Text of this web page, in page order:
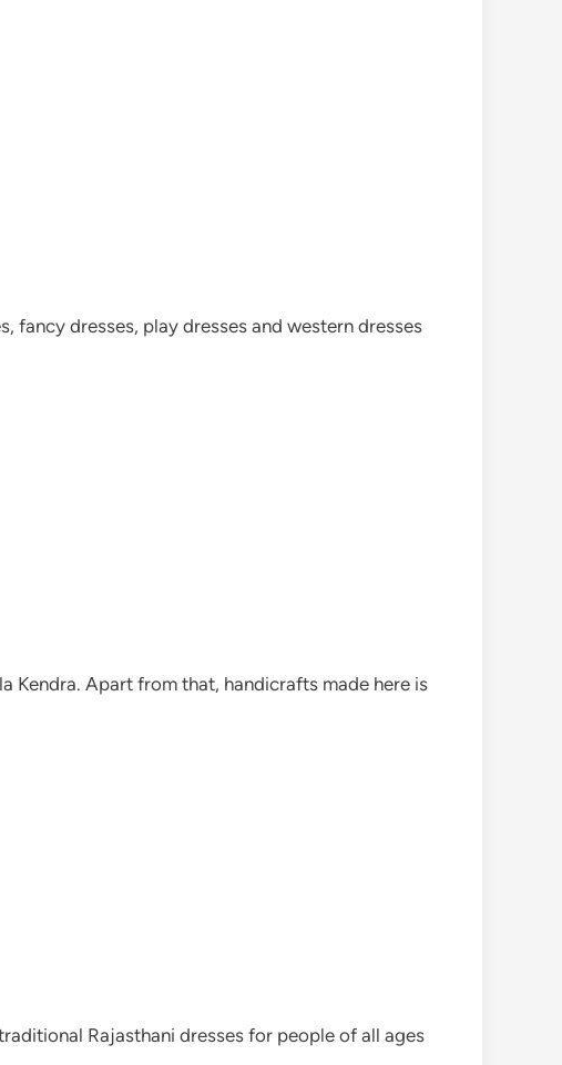
fancy dresses, play dresses and western dresses
Kendra. Apart from that, handicrafts made here is
Rajasthani dresses for people of all ages